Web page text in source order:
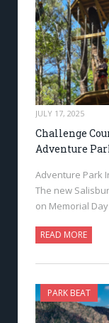
JULY 17, 2025
Challenge
Adventure
Adventure Park
The new
on Memorial
READ MORE
PARK BEAT